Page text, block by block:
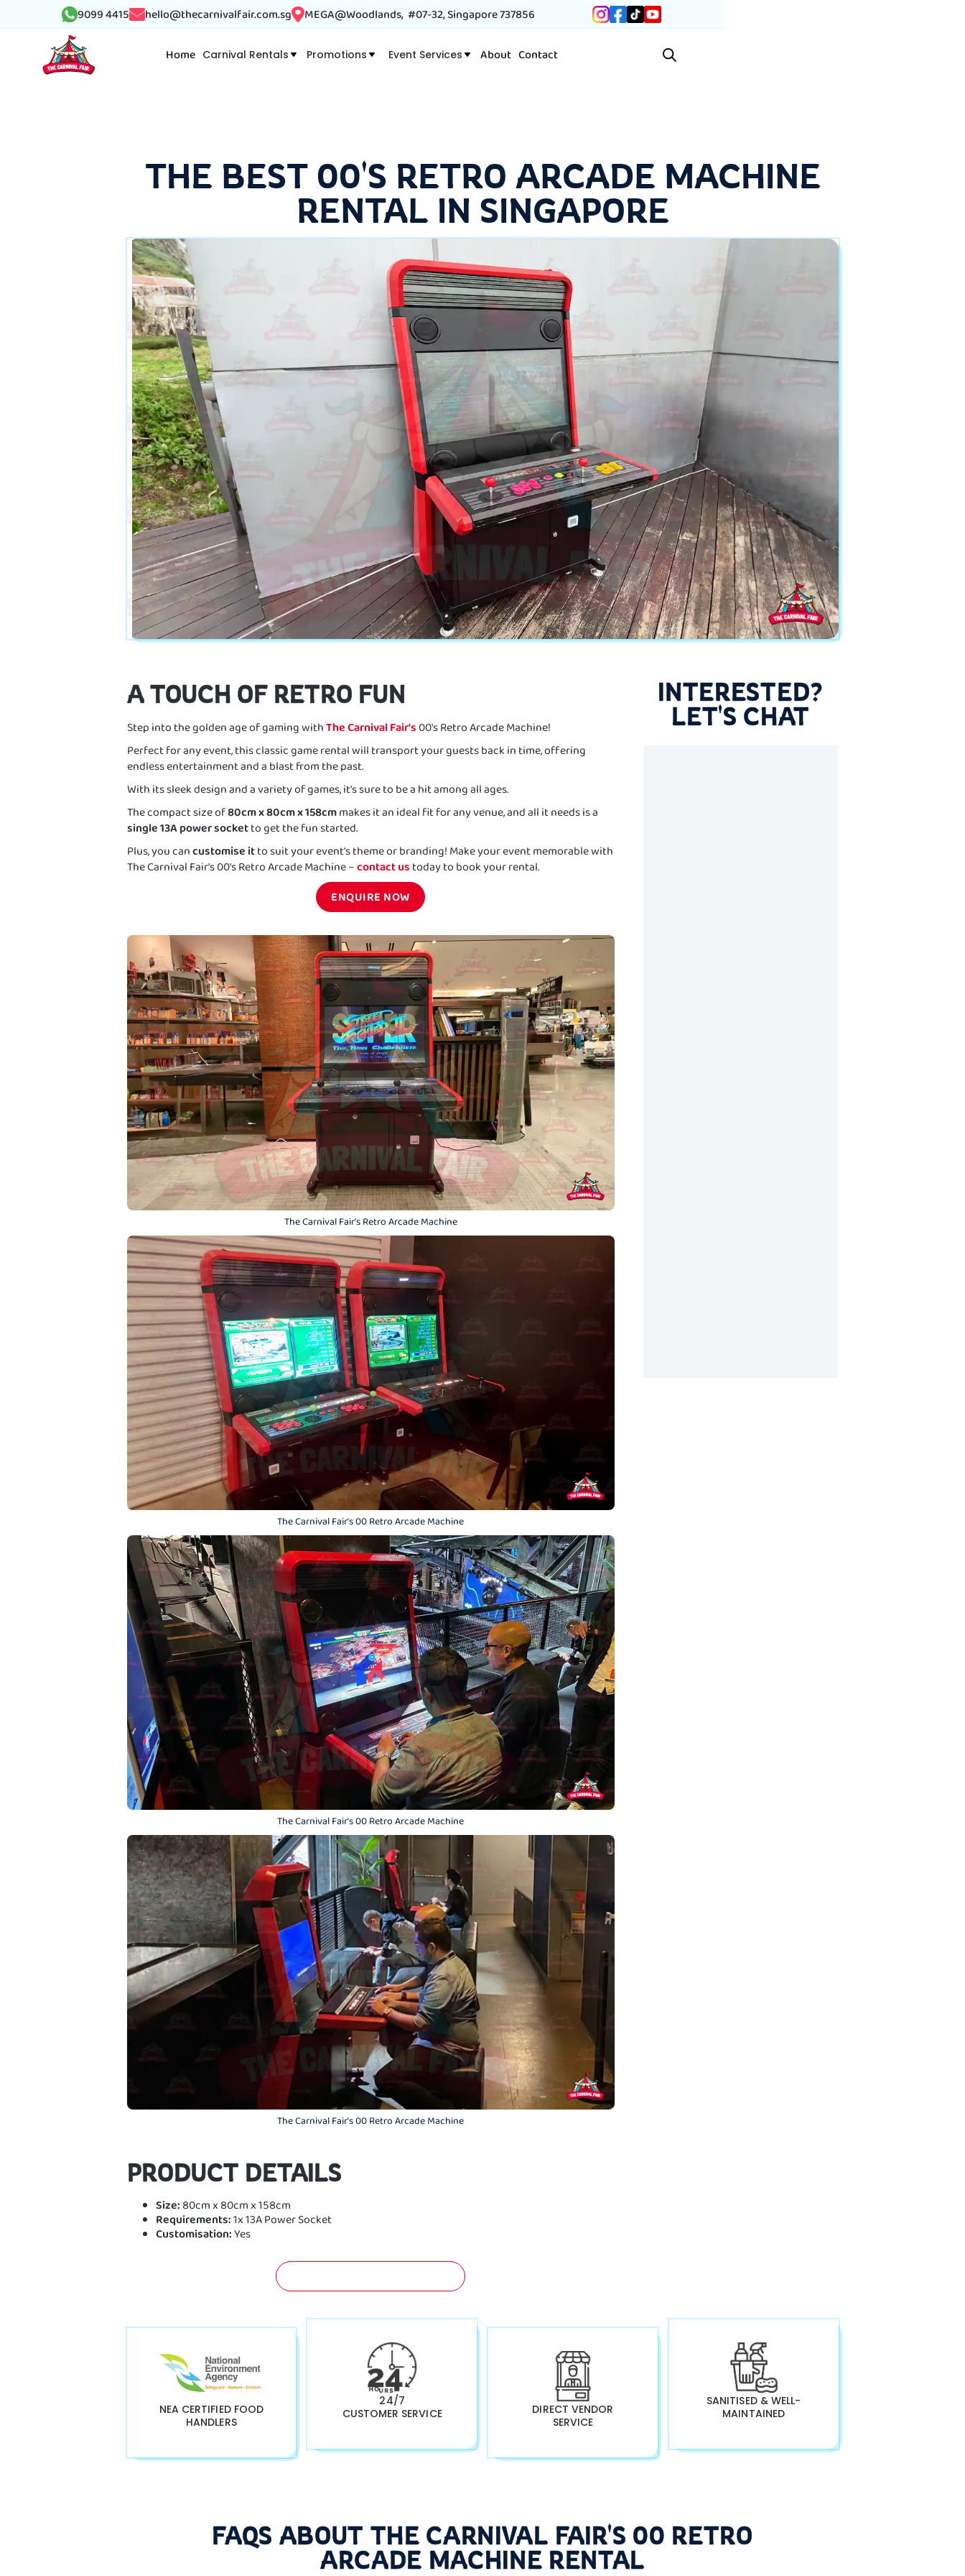
9099 4415 hello@thecarnivalfair.com.sg MEGA@Woodlands, #07-32, Singapore 737856
Home Carnival Rentals Promotions Event Services About Contact
THE BEST 00'S RETRO ARCADE MACHINE
RENTAL IN SINGAPORE
A TOUCH OF RETRO FUN
Step into the golden age of gaming withThe Carnival Fair's00's Retro Arcade Machine!
Perfect for any event, this classic game rental will transport your guests back in time, offering
endless entertainment and a blast from the past.
With its sleek design and a variety of games, it's sure to be a hit among all ages.
The compact size of80cm x 80cm x 158cmmakes it an ideal fit for any venue, and all it needs is a
single 13A power socketto get the fun started.
Plus, you cancustomise itto suit your event's theme or branding! Make your event memorable with
The Carnival Fair's 00's Retro Arcade Machine –contact us today to book your rental.
ENQUIRE NOW
The Carnival Fair's Retro Arcade Machine
The Carnival Fair's 00 Retro Arcade Machine
The Carnival Fair's 00 Retro Arcade Machine
The Carnival Fair's 00 Retro Arcade Machine
PRODUCT DETAILS
Size: 80cm x 80cm x 158cm
Requirements:1x 13A Power Socket
Customisation:Yes
INTERESTED?
LET'S CHAT
NEA CERTIFIED FOOD
HANDLERS
24/7
CUSTOMER SERVICE
DIRECT VENDOR
SERVICE
SANITISED & WELL-
MAINTAINED
FAQS ABOUT THE CARNIVAL FAIR'S 00 RETRO
ARCADE MACHINE RENTAL